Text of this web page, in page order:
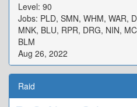
Level: 90
Jobs: PLD, SMN, WHM, WAR,
MNK, BLU, RPR, DRG, NIN,
BLM
Aug 26, 2022
Raid